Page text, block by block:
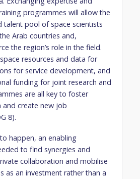
programmes will allow the
talent pool of space scientists
Arab countries and,
the region’s role in the field.
resources and data for
for service development, and
funding for joint research and
are all key to foster
create new job
8).
happen, an enabling
to find synergies and
collaboration and mobilise
as an investment rather than a